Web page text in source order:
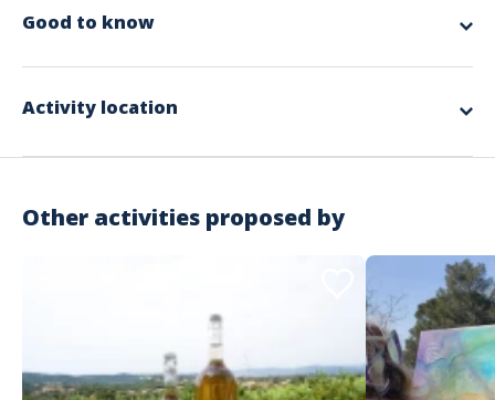
Your mission during this program, combining discovery and escape
Good to know
The round trip transport of the equipment and the manager
The installation and dismantling of the equipment
Supervision by our facilitators
The meal and accommodation for the animation team according
Possible transfers for participants
The spaces required for the activity
Important information
Activity location
Other activities proposed by